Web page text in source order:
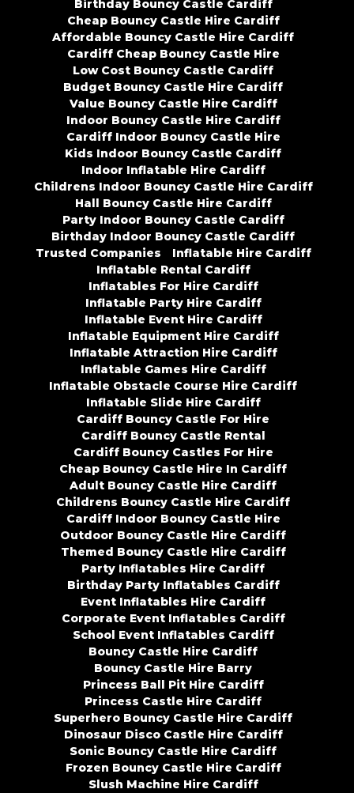
Birthday Bouncy Castle Cardiff
Cheap Bouncy Castle Hire Cardiff
Affordable Bouncy Castle Hire Cardiff
Cardiff Cheap Bouncy Castle Hire
Low Cost Bouncy Castle Cardiff
Budget Bouncy Castle Hire Cardiff
Value Bouncy Castle Hire Cardiff
Indoor Bouncy Castle Hire Cardiff
Cardiff Indoor Bouncy Castle Hire
Kids Indoor Bouncy Castle Cardiff
Indoor Inflatable Hire Cardiff
Childrens Indoor Bouncy Castle Hire Cardiff
Hall Bouncy Castle Hire Cardiff
Party Indoor Bouncy Castle Cardiff
Birthday Indoor Bouncy Castle Cardiff
Trusted Companies
Inflatable Hire Cardiff
Inflatable Rental Cardiff
Inflatables For Hire Cardiff
Inflatable Party Hire Cardiff
Inflatable Event Hire Cardiff
Inflatable Equipment Hire Cardiff
Inflatable Attraction Hire Cardiff
Inflatable Games Hire Cardiff
Inflatable Obstacle Course Hire Cardiff
Inflatable Slide Hire Cardiff
Cardiff Bouncy Castle For Hire
Cardiff Bouncy Castle Rental
Cardiff Bouncy Castles For Hire
Cheap Bouncy Castle Hire In Cardiff
Adult Bouncy Castle Hire Cardiff
Childrens Bouncy Castle Hire Cardiff
Cardiff Indoor Bouncy Castle Hire
Outdoor Bouncy Castle Hire Cardiff
Themed Bouncy Castle Hire Cardiff
Party Inflatables Hire Cardiff
Birthday Party Inflatables Cardiff
Event Inflatables Hire Cardiff
Corporate Event Inflatables Cardiff
School Event Inflatables Cardiff
Bouncy Castle Hire Cardiff
Bouncy Castle Hire Barry
Princess Ball Pit Hire Cardiff
Princess Castle Hire Cardiff
Superhero Bouncy Castle Hire Cardiff
Dinosaur Disco Castle Hire Cardiff
Sonic Bouncy Castle Hire Cardiff
Frozen Bouncy Castle Hire Cardiff
Slush Machine Hire Cardiff